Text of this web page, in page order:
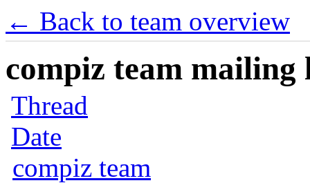
← Back to team overview
compiz team mailing
Thread
Date
compiz team